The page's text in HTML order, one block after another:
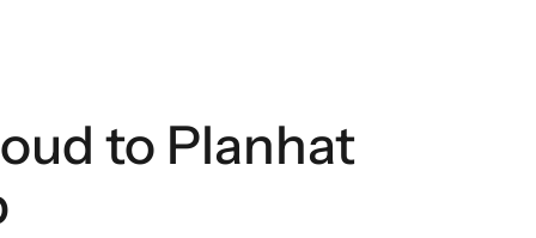
to Planhat